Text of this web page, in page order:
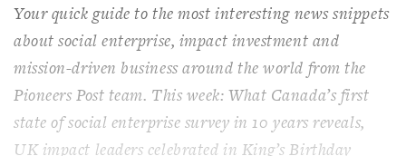
Your quick guide to the most interesting news snippets
about social enterprise, impact investment and
mission-driven business around the world from the
Pioneers Post team. This week: What Canada’s first
state of social enterprise survey in 10 years reveals,
UK impact leaders celebrated in King’s Birthday